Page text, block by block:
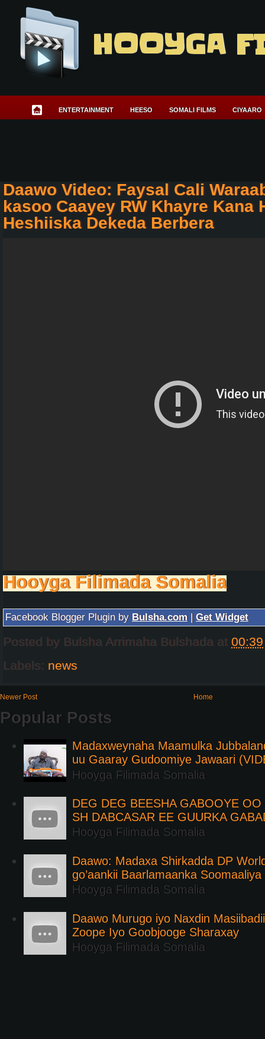
HOOYGA
ENTERTAINMENT HEESO SOMALI FILMS CIYAARO
Daawo Video: Faysal Cali
kasoo Caayey RW Khayre Kana
Heshiiska Dekeda Berbera
Hooyga Filimada Somalia
Facebook Blogger Plugin by Bulsha.com | Get Widget
Posted by Bulsha Arrimaha Bulshada at 00:39
Labels: news
Newer Post Home
Popular Posts
Madaxweynaha Maamulka
uu Gaaray Gudoomiye Jawaari
Hooyga Filimada Somalia
DEG DEG BEESHA GABOOYE
SH DABCASAR EE GUURKA
Hooyga Filimada Somalia
Daawo: Madaxa Shirkadda DP
go’aankii Baarlamaanka
Hooyga Filimada Somalia
Daawo Murugo iyo Naxdin
Zoope Iyo Goobjooge Sharaxay
Hooyga Filimada Somalia